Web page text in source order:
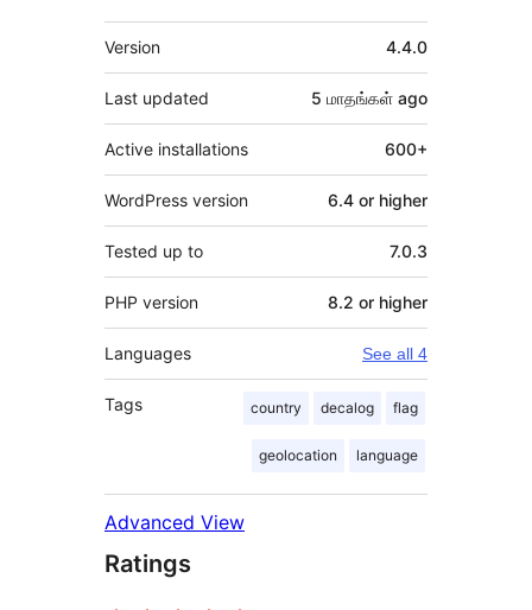
Meta
Version 4.4.0
Last updated 5 மாதங்கள் ago
Active installations 600+
WordPress version 6.4 or higher
Tested up to 7.0.3
PHP version 8.2 or higher
Languages See all 4
Tags country decalog flag
geolocation language
Advanced View
Ratings